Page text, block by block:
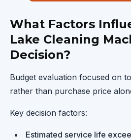
What Factors
Lake Cleaning
Decision?
Budget evaluation focused on
rather than purchase price
Key decision factors:
Estimated service life